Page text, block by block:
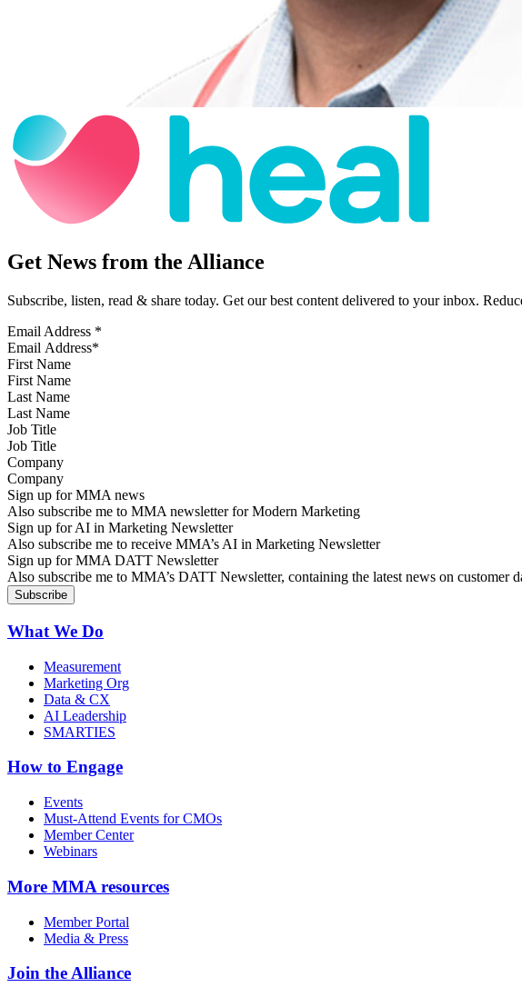
Get News from the Alliance
Subscribe, listen, read & share today. Get our best content delivered to your inbox.
Email Address *
First Name
Last Name
Job Title
Company
Sign up for MMA news
Also subscribe me to MMA newsletter for Modern Marketing
Sign up for AI in Marketing Newsletter
Also subscribe me to receive MMA’s AI in Marketing Newsletter
Sign up for MMA DATT Newsletter
Also subscribe me to MMA’s DATT Newsletter, containing the latest news on customer
What We Do
Measurement
Marketing Org
Data & CX
AI Leadership
SMARTIES
How to Engage
Events
Must-Attend Events for CMOs
Member Center
Webinars
More MMA resources
Member Portal
Media & Press
Join the Alliance